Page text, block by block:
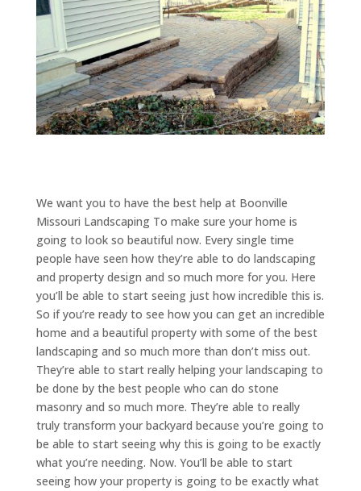
We want you to have the best help at Boonville
Missouri Landscaping To make sure your home is
going to look so beautiful now. Every single time
people have seen how they’re able to do landscaping
and property design and so much more for you. Here
you’ll be able to start seeing just how incredible this is.
So if you’re ready to see how you can get an incredible
home and a beautiful property with some of the best
landscaping and so much more than don’t miss out.
They’re able to start really helping your landscaping to
be done by the best people who can do stone
masonry and so much more. They’re able to really
truly transform your backyard because you’re going to
be able to start seeing why this is going to be exactly
what you’re needing. Now. You’ll be able to start
seeing how your property is going to be exactly what